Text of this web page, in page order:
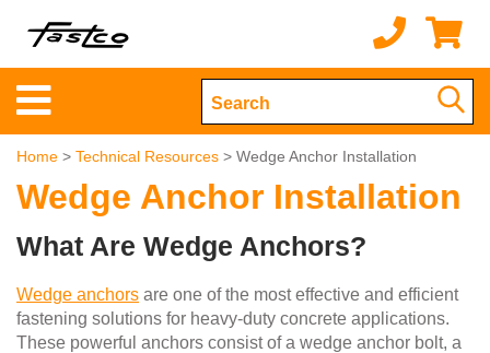
Home > Technical Resources > Wedge Anchor Installation
Wedge Anchor Installation
What Are Wedge Anchors?
Wedge anchors are one of the most effective and efficient
fastening solutions for heavy-duty concrete applications.
These powerful anchors consist of a wedge anchor bolt, a